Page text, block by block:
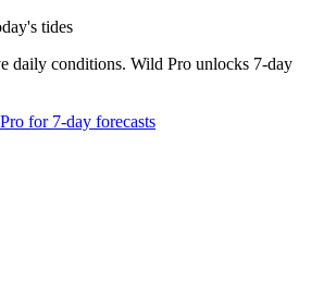
tides
daily conditions. Wild Pro unlocks 7-day
for 7-day forecasts